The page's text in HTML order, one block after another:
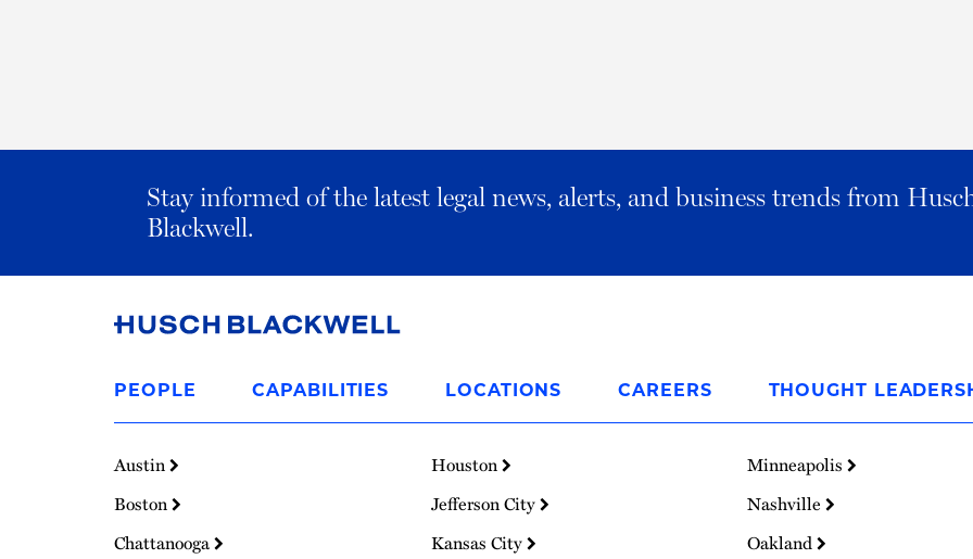
Stay informed of the latest legal news, alerts, and business trends from
Blackwell.
Homepage
PEOPLE CAPABILITIES LOCATIONS CAREERS THOUGHT
Austin
Boston
Chattanooga
Houston
Jefferson City
Kansas City
Minneapolis
Nashville
Oakland